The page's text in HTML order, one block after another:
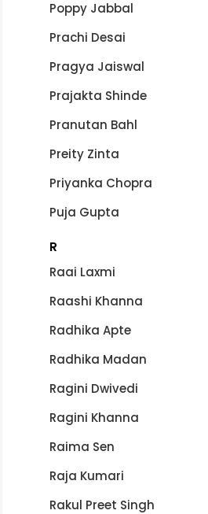
Poppy Jabbal
Prachi Desai
Pragya Jaiswal
Prajakta Shinde
Pranutan Bahl
Preity Zinta
Priyanka Chopra
Puja Gupta
R
Raai Laxmi
Raashi Khanna
Radhika Apte
Radhika Madan
Ragini Dwivedi
Ragini Khanna
Raima Sen
Raja Kumari
Rakul Preet Singh